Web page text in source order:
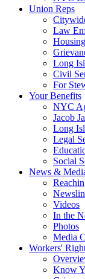
Union Reps
Law
Long
Civil
For
Your Benefits
NYC
Jacob
Long
Legal
Social
News &
Videos
In the
Photos
Media
Workers'
Know